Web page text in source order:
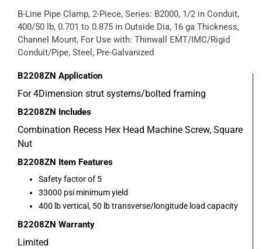
B-Line Pipe Clamp, 2-Piece, Series: B2000, 1/2 in Conduit,
400/50 lb, 0.701 to 0.875 in Outside Dia, 16 ga Thickness,
Channel Mount, For Use with: Thinwall EMT/IMC/Rigid
Conduit/Pipe, Steel, Pre-Galvanized
B2208ZN Application
For 4Dimension strut systems/bolted framing
B2208ZN Includes
Combination Recess Hex Head Machine Screw, Square
Nut
B2208ZN Item Features
Safety factor of 5
33000 psi minimum yield
400 lb vertical, 50 lb transverse/longitude load capacity
B2208ZN Warranty
Limited